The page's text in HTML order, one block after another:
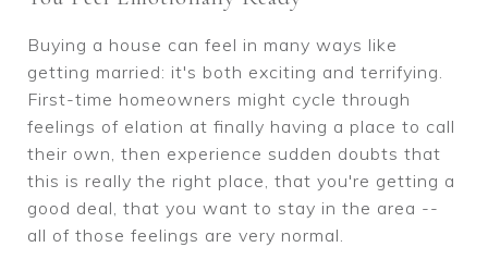
Buying a house can feel in many ways like
getting married: it's both exciting and terrifying.
First-time homeowners might cycle through
feelings of elation at finally having a place to call
their own, then experience sudden doubts that
this is really the right place, that you're getting a
good deal, that you want to stay in the area --
all of those feelings are very normal.